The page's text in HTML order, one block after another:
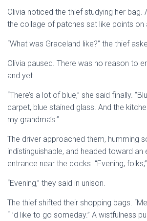
Olivia noticed the thief studying her bag.
the collage of patches sat like points on
“What was Graceland like?” the thief
Olivia paused. There was no reason to
and yet.
“There’s a lot of blue,” she said finally.
carpet, blue stained glass. And the
my grandma’s.”
The driver approached them, humming
indistinguishable, and headed toward an
entrance near the docks. “Evening,
“Evening,” they said in unison.
The thief shifted their shopping bags.
“I’d like to go someday.” A wistfulness